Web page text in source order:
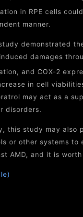
in RPE cells
manner.
demonstrated
damages
and COX-2
in cell
may act as a
disorders.
this study may also
or other systems
AMD, and it is